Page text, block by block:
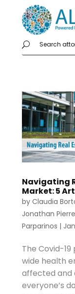
Navigating
Market: 5
by Claudia
Jonathan
Parparinos |
The Covid-
wide health
affected and
everyone’s